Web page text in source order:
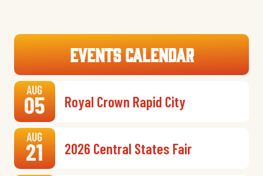
Events Calendar
AUG
05 Royal Crown Rapid City
AUG
21 2026 Central States Fair